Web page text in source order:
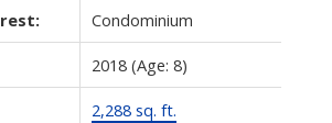
Condominium
2018 (Age: 8)
2,288 sq. ft.